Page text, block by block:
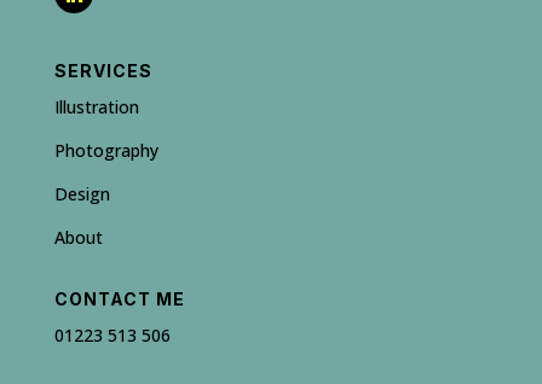
SERVICES
Illustration
Photography
Design
About
CONTACT ME
01223 513 506